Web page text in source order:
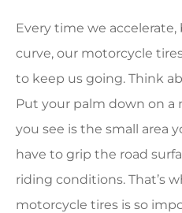
Every time we accelerate,
curve, our motorcycle
to keep us going. Think
Put your palm down on a
you see is the small area
have to grip the road
riding conditions. That’s
motorcycle tires is so